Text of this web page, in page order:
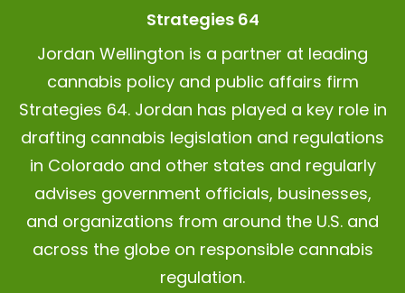
Strategies 64
Jordan Wellington is a partner at leading
cannabis policy and public affairs firm
Strategies 64.Jordan has played a key role in
drafting cannabis legislation and regulations
in Colorado and other states and regularly
advises government officials, businesses,
and organizations from around the U.S. and
across the globe on responsible cannabis
regulation.